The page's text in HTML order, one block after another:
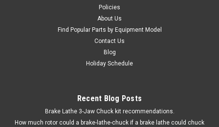
Policies
About Us
Find Popular Parts by Equipment Model
Contact Us
Blog
Holiday Schedule
Recent Blog Posts
Brake Lathe 3-Jaw Chuck kit recommendations.
How much rotor could a brake-lathe-chuck if a brake lathe could chuck